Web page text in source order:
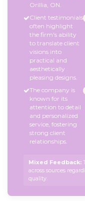
Orillia, ON.
Client testimonials
often highlight
the firm's ability
to translate client
visions into
practical and
aesthetically
pleasing designs.
The company is
known for its
attention to detail
and personalized
service, fostering
strong client
relationships.
Mixed Feedback:
across sources
quality.